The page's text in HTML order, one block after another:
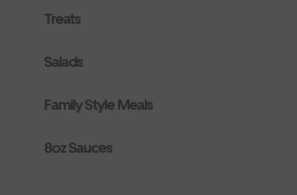
Treats
Salads
Family Style Meals
8oz Sauces